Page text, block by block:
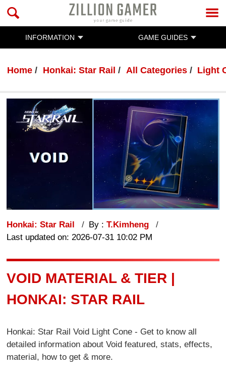
INFORMATION GAME GUIDES
Home Honkai: Star Rail All Categories Light
Honkai: Star Rail By :T.Kimheng
Last updated on: 2026-07-31 10:02 PM
VOID MATERIAL & TIER |
HONKAI: STAR RAIL
Honkai: Star Rail Void Light Cone - Get to know all
detailed information about Void featured, stats, effects,
material, how to get & more.